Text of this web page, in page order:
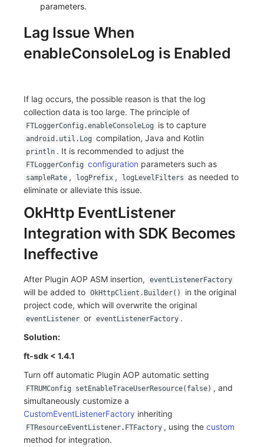
parameters.
Lag Issue When
enableConsoleLog is Enabled
If lag occurs, the possible reason is that the log
collection data is too large. The principle of
FTLoggerConfig.enableConsoleLog is to capture
android.util.Log compilation, Java and Kotlin
println . It is recommended to adjust the
FTLoggerConfig configuration parameters such as
sampleRate , logPrefix , logLevelFilters as needed to
eliminate or alleviate this issue.
OkHttp EventListener
Integration with SDK Becomes
Ineffective
After Plugin AOP ASM insertion, eventListenerFactory
will be added to OkHttpClient.Builder()
in the original
project code, which will overwrite the original
eventListener or eventListenerFactory .
Solution:
ft-sdk < 1.4.1
Turn off automatic Plugin AOP automatic setting
FTRUMConfig setEnableTraceUserResource(false) , and
simultaneously customize a
CustomEventListenerFactory inheriting
FTResourceEventListener.FTFactory , using the custom
method for integration.